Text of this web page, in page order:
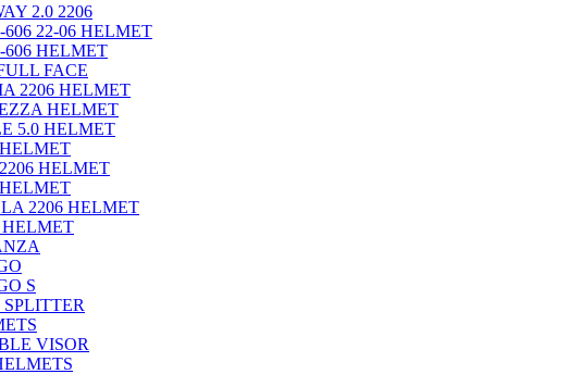
2.0 2206
606 22-06 HELMET
606 HELMET
FACE
2206 HELMET
HELMET
5.0 HELMET
HELMET
2206 HELMET
S
VISOR